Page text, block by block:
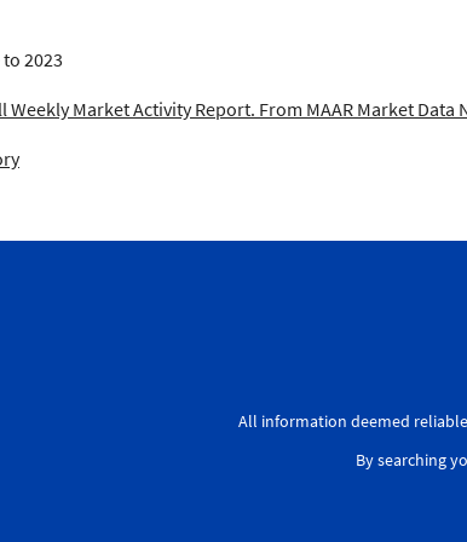
2023
Weekly Market Activity Report. From MAAR Market Data
All information deemed
By searching